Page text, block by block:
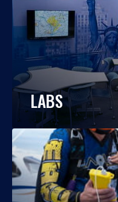
LABS